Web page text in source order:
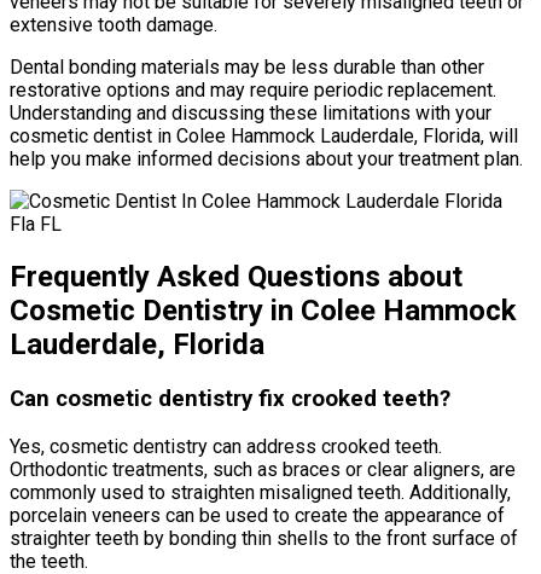
extensive tooth damage.
Dental bonding materials may be less durable than other
restorative options and may require periodic replacement.
Understanding and discussing these limitations with your
cosmetic dentist in Colee Hammock Lauderdale, Florida, will
help you make informed decisions about your treatment plan.
Frequently Asked Questions about
Cosmetic Dentistry in Colee Hammock
Lauderdale, Florida
Can cosmetic dentistry fix crooked teeth?
Yes, cosmetic dentistry can address crooked teeth.
Orthodontic treatments, such as braces or clear aligners, are
commonly used to straighten misaligned teeth. Additionally,
porcelain veneers can be used to create the appearance of
straighter teeth by bonding thin shells to the front surface of
the teeth.